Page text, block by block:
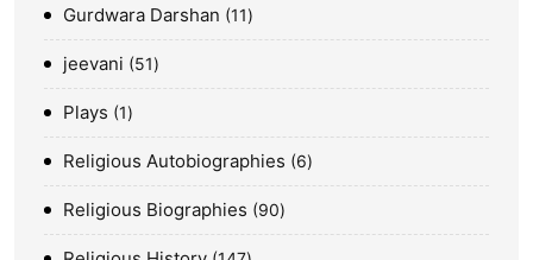
Gurdwara Darshan 11
jeevani 51
Plays 1
Religious Autobiographies 6
Religious Biographies 90